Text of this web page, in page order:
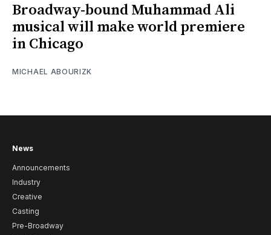
Broadway-bound Muhammad Ali
musical will make world premiere
in Chicago
MICHAEL ABOURIZK
News
Announcements
Industry
Creative
Casting
Pre-Broadway